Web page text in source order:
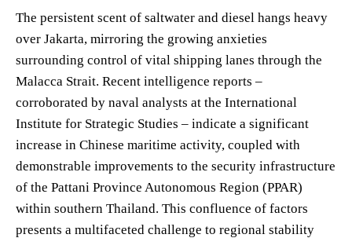
The persistent scent of saltwater and diesel hangs heavy
over Jakarta, mirroring the growing anxieties
surrounding control of vital shipping lanes through the
Malacca Strait. Recent intelligence reports –
corroborated by naval analysts at the International
Institute for Strategic Studies – indicate a significant
increase in Chinese maritime activity, coupled with
demonstrable improvements to the security infrastructure
of the Pattani Province Autonomous Region (PPAR)
within southern Thailand. This confluence of factors
presents a multifaceted challenge to regional stability